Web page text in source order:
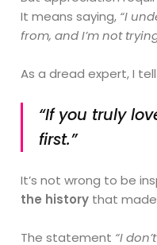
It means saying, “I
from, and I’m not
As a dread expert, I
“If you truly
first.”
It’s not wrong to be
the history that
The statement “I